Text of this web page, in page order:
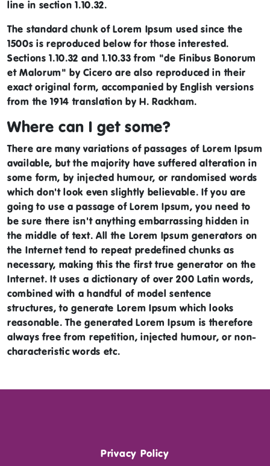
line in section 1.10.32.
The standard chunk of Lorem Ipsum used since the
1500s is reproduced below for those interested.
Sections 1.10.32 and 1.10.33 from "de Finibus Bonorum
et Malorum" by Cicero are also reproduced in their
exact original form, accompanied by English versions
from the 1914 translation by H. Rackham.
Where can I get some?
There are many variations of passages of Lorem Ipsum
available, but the majority have suffered alteration in
some form, by injected humour, or randomised words
which don't look even slightly believable. If you are
going to use a passage of Lorem Ipsum, you need to
be sure there isn't anything embarrassing hidden in
the middle of text. All the Lorem Ipsum generators on
the Internet tend to repeat predefined chunks as
necessary, making this the first true generator on the
Internet. It uses a dictionary of over 200 Latin words,
combined with a handful of model sentence
structures, to generate Lorem Ipsum which looks
reasonable. The generated Lorem Ipsum is therefore
always free from repetition, injected humour, or non-
characteristic words etc.
Privacy Policy